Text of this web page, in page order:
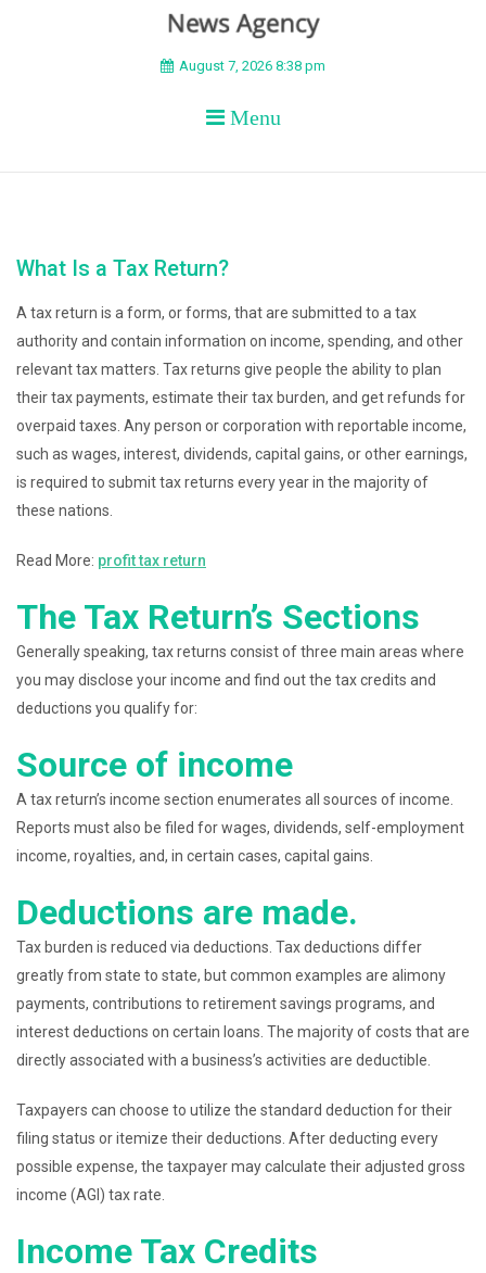
BEYOND APEX
August 7, 2026 8:38 pm
Menu
What Is a Tax Return?
A tax return is a form, or forms, that are submitted to a tax
authority and contain information on income, spending, and other
relevant tax matters. Tax returns give people the ability to plan
their tax payments, estimate their tax burden, and get refunds for
overpaid taxes. Any person or corporation with reportable income,
such as wages, interest, dividends, capital gains, or other earnings,
is required to submit tax returns every year in the majority of
these nations.
Read More: profit tax return
The Tax Return’s Sections
Generally speaking, tax returns consist of three main areas where
you may disclose your income and find out the tax credits and
deductions you qualify for:
Source of income
A tax return’s income section enumerates all sources of income.
Reports must also be filed for wages, dividends, self-employment
income, royalties, and, in certain cases, capital gains.
Deductions are made.
Tax burden is reduced via deductions. Tax deductions differ
greatly from state to state, but common examples are alimony
payments, contributions to retirement savings programs, and
interest deductions on certain loans. The majority of costs that are
directly associated with a business’s activities are deductible.
Taxpayers can choose to utilize the standard deduction for their
filing status or itemize their deductions. After deducting every
possible expense, the taxpayer may calculate their adjusted gross
income (AGI) tax rate.
Income Tax Credits